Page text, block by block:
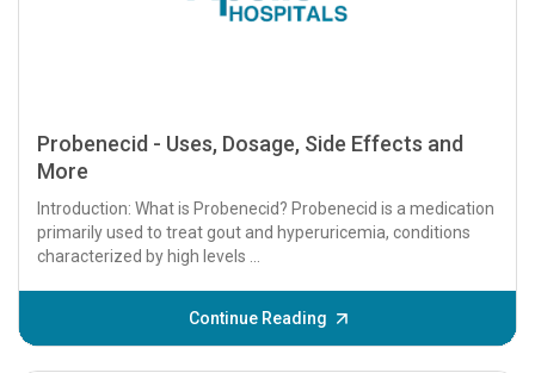
Probenecid - Uses, Dosage, Side Effects and
More
Introduction: What is Probenecid? Probenecid is a medication
primarily used to treat gout and hyperuricemia, conditions
characterized by high levels ...
Continue Reading